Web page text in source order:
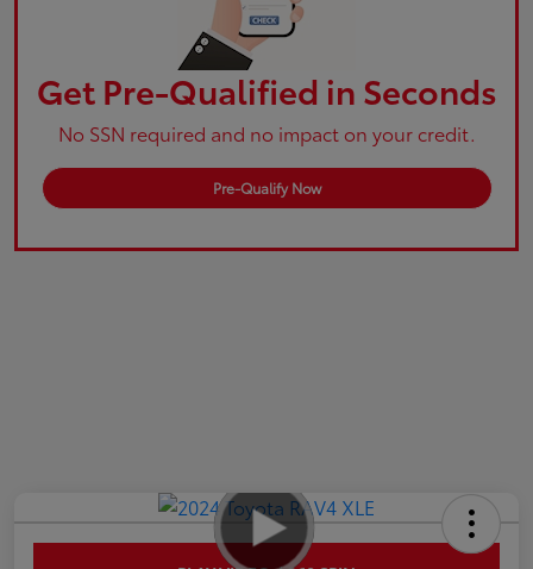
Get Pre-Qualified in Seconds
No SSN required and no impact on your credit.
Pre-Qualify Now